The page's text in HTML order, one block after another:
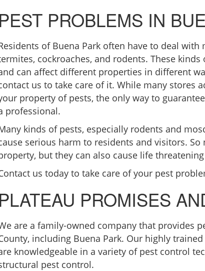
PEST PROBLEMS IN
of Buena Park often have to deal
cockroaches, and rodents. These
can affect different properties in different
us to take care of it. While many stores
property of pests, the only way to
professional.
kinds of pests, especially rodents and
serious harm to residents and visitors.
but they can also cause life
us today to take care of your pest
PLATEAU PROMISES
are a family-owned company that provides
including Buena Park. Our highly
knowledgeable in a variety of pest control
pest control.